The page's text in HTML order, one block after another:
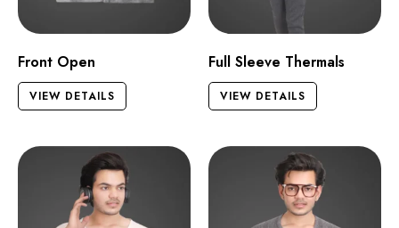
Front Open
VIEW DETAILS
Full Sleeve Thermals
VIEW DETAILS